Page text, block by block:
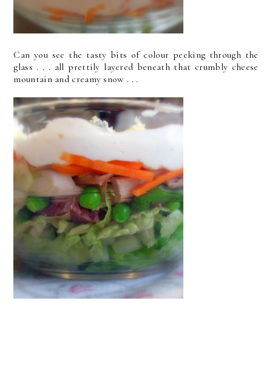
Can you see the tasty bits of colour peeking through the
glass . . . all prettily layered beneath that crumbly cheese
mountain and creamy snow . . .